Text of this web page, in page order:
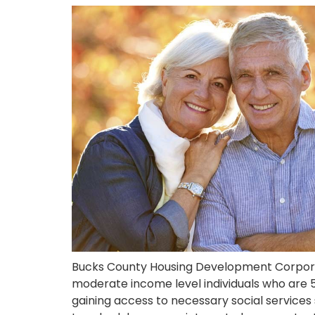
Bucks County Housing Development
moderate income level individuals who are
gaining access to necessary social